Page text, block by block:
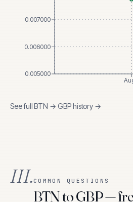
0.005000
0.006000
0.007000
See fullBTN → GBPhistory →
III.COMMON QUESTIONS
BTN to GBP —